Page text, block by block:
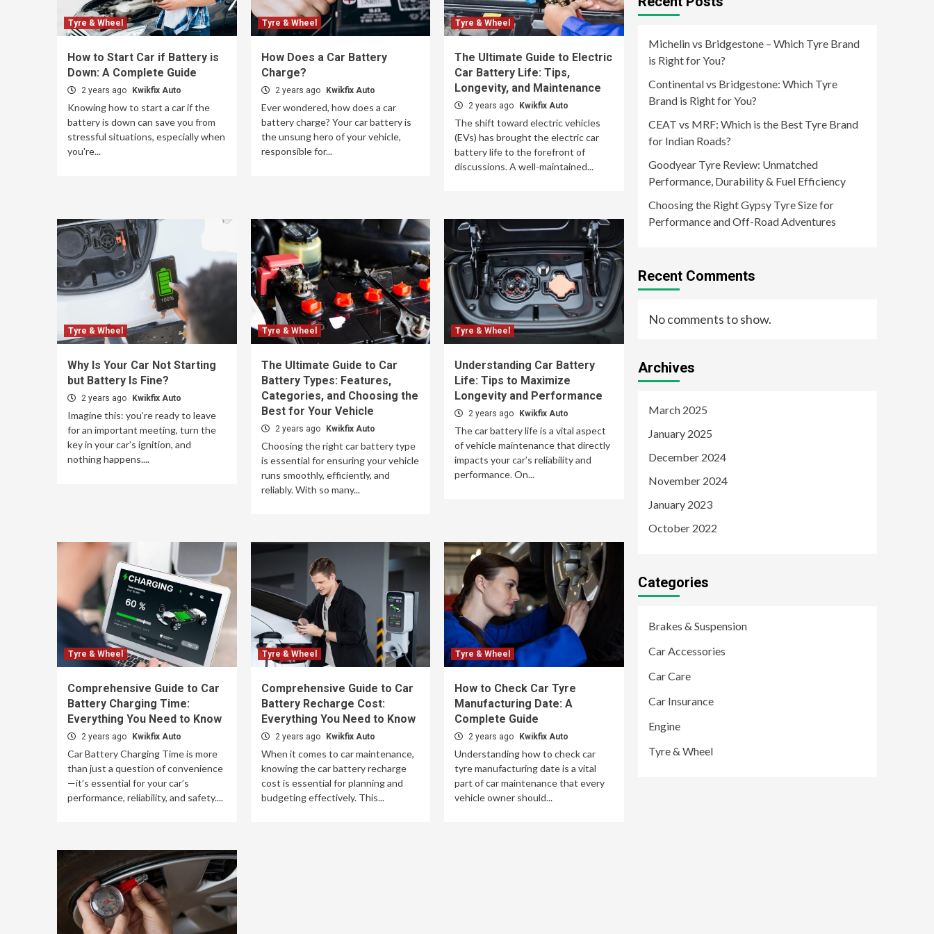
Tyre & Wheel
How to Start Car if Battery is
Down: A Complete Guide
2 years ago Kwikfix Auto
Knowing how to start a car if the
battery is down can save you from
stressful situations, especially when
you're...
Tyre & Wheel
How Does a Car Battery
Charge?
2 years ago Kwikfix Auto
Ever wondered, how does a car
battery charge? Your car battery is
the unsung hero of your vehicle,
responsible for...
Tyre & Wheel
The Ultimate Guide to Electric
Car Battery Life: Tips,
Longevity, and Maintenance
2 years ago Kwikfix Auto
The shift toward electric vehicles
(EVs) has brought the electric car
battery life to the forefront of
discussions. A well-maintained...
Tyre & Wheel
Why Is Your Car Not Starting
but Battery Is Fine?
2 years ago Kwikfix Auto
Imagine this: you’re ready to leave
for an important meeting, turn the
key in your car’s ignition, and
nothing happens....
Tyre & Wheel
The Ultimate Guide to Car
Battery Types: Features,
Categories, and Choosing the
Best for Your Vehicle
2 years ago Kwikfix Auto
Choosing the right car battery type
is essential for ensuring your vehicle
runs smoothly, efficiently, and
reliably. With so many...
Tyre & Wheel
Understanding Car Battery
Life: Tips to Maximize
Longevity and Performance
2 years ago Kwikfix Auto
The car battery life is a vital aspect
of vehicle maintenance that directly
impacts your car’s reliability and
performance. On...
Tyre & Wheel
Comprehensive Guide to Car
Battery Charging Time:
Everything You Need to Know
2 years ago Kwikfix Auto
Car Battery Charging Time is more
than just a question of convenience
—it’s essential for your car’s
performance, reliability, and safety....
Tyre & Wheel
Comprehensive Guide to Car
Battery Recharge Cost:
Everything You Need to Know
2 years ago Kwikfix Auto
When it comes to car maintenance,
knowing the car battery recharge
cost is essential for planning and
budgeting effectively. This...
Tyre & Wheel
How to Check Car Tyre
Manufacturing Date: A
Complete Guide
2 years ago Kwikfix Auto
Understanding how to check car
tyre manufacturing date is a vital
part of car maintenance that every
vehicle owner should...
Michelin vs Bridgestone – Which Tyre Brand
is Right for You?
Continental vs Bridgestone: Which Tyre
Brand is Right for You?
CEAT vs MRF: Which is the Best Tyre Brand
for Indian Roads?
Goodyear Tyre Review: Unmatched
Performance, Durability & Fuel Efficiency
Choosing the Right Gypsy Tyre Size for
Performance and Off-Road Adventures
Recent Comments
No comments to show.
Archives
March 2025
January 2025
December 2024
November 2024
January 2023
October 2022
Categories
Brakes & Suspension
Car Accessories
Car Care
Car Insurance
Engine
Tyre & Wheel